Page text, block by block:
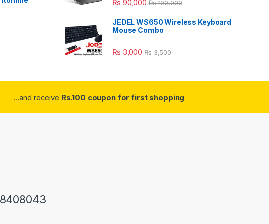
₨ 90,000 ₨100,000
JEDEL WS650 Wireless Keyboard
Mouse Combo
₨ 3,000 ₨3,500
...and receive Rs.100 coupon for first shopping